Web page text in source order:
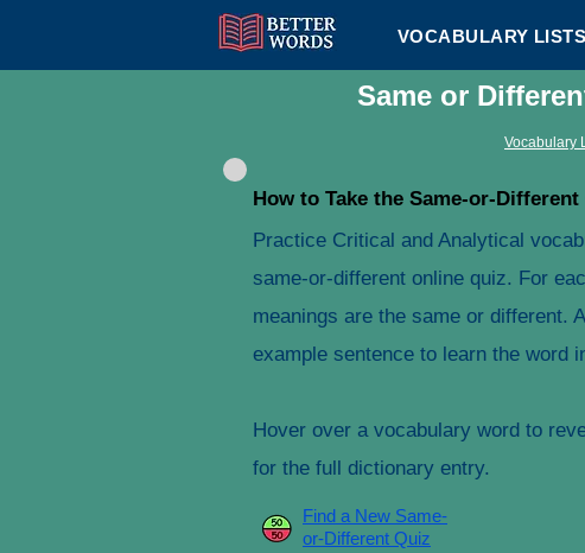
VOCABULARY LISTS
Same or
Vocabulary
How to Take the Same-or-Different
Practice Critical and Analytical
same-or-different online quiz. For
meanings are the same or different.
example sentence to learn the word
Hover over a vocabulary word to
for the full dictionary entry.
Find a New Same-
or-Different Quiz